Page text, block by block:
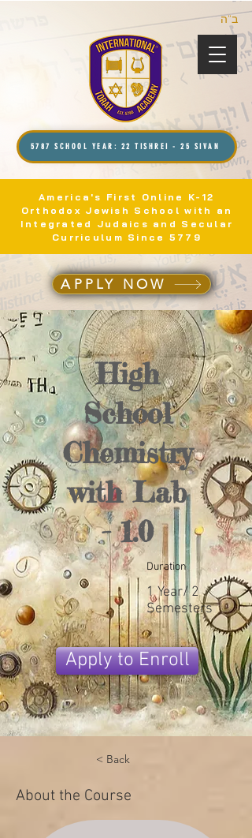
ב”ה
5787 SCHOOL YEAR: 22 TISHREI - 25 SIVAN
America's First Online K-12
Orthodox Jewish School with an
Integrated Judaics and Secular
Curriculum Since 5779
APPLY NOW
High
School
Chemistry
with Lab
- 1.0
Duration
1 Year/ 2
Semesters
Apply to Enroll
< Back
About the Course